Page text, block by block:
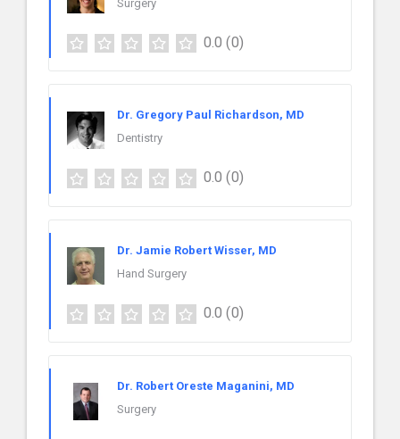
Surgery
0.0 (0)
Dr. Gregory Paul Richardson, MD
Dentistry
0.0 (0)
Dr. Jamie Robert Wisser, MD
Hand Surgery
0.0 (0)
Dr. Robert Oreste Maganini, MD
Surgery